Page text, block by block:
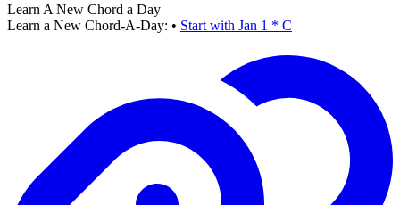
Learn A New Chord a Day
Learn a New Chord-A-Day: • Start with Jan 1 * C